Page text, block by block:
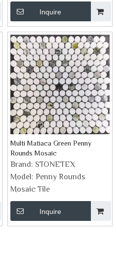
Inquire
Multi Matiaca Green Penny
Rounds Mosaic
Brand: STONETEX
Model: Penny Rounds
Mosaic Tile
Inquire